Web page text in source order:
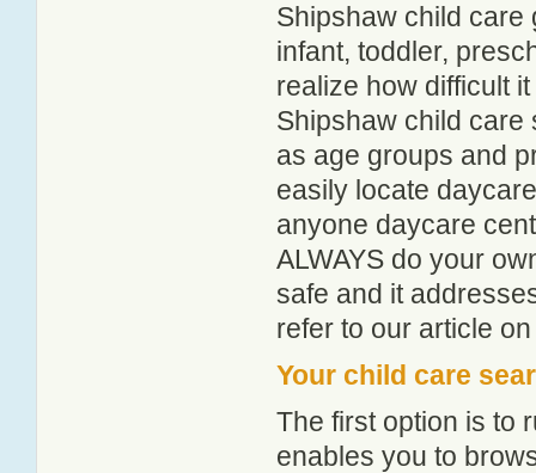
Shipshaw child care
infant, toddler,
realize how difficult
Shipshaw child care
as age groups and
easily locate
anyone daycare
ALWAYS do your
safe and it
refer to our article
Your child care
The first option is to
enables you to